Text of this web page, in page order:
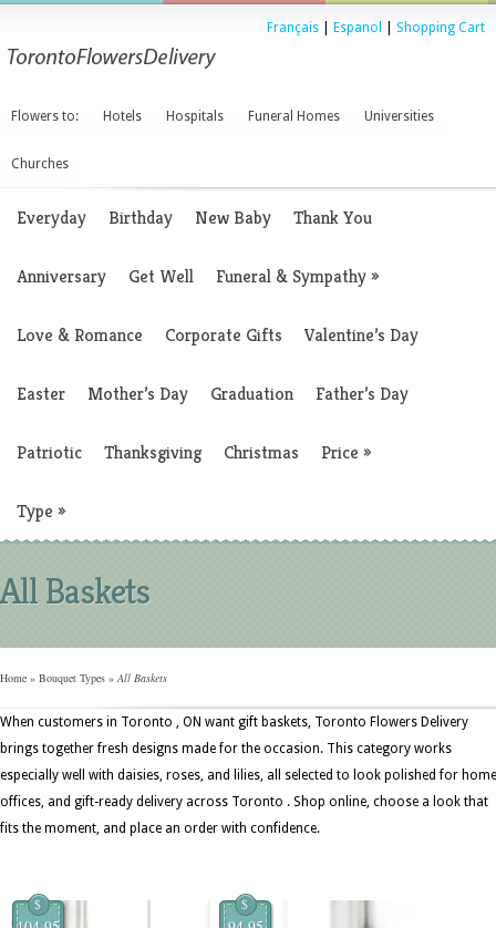
Français Espanol Shopping Cart
Flowers to: Hotels Hospitals Funeral Homes Universities
Churches
Everyday Birthday New Baby Thank You
Anniversary Get Well Funeral & Sympathy»
Love & Romance Corporate Gifts Valentine’s Day
Easter Mother’s Day Graduation Father’s Day
Patriotic Thanksgiving Christmas Price »
Type »
All Baskets
Home » Bouquet Types »All Baskets
When customers in Toronto , ON want gift baskets, Toronto Flowers Delivery
brings together fresh designs made for the occasion. This category works
especially well with daisies, roses, and lilies, all selected to look polished for
offices, and gift-ready delivery across Toronto . Shop online, choose a look that
fits the moment, and place an order with confidence.
$ $